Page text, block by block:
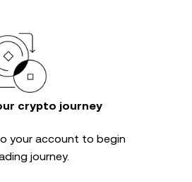
crypto journey
your account to begin
journey.